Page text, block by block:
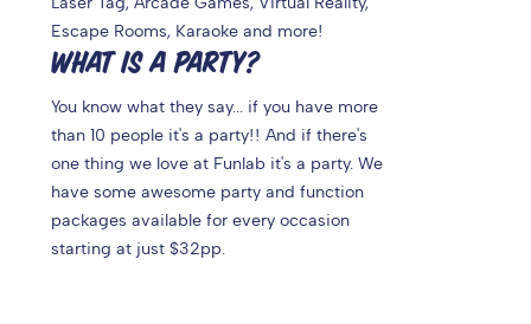
Escape Rooms, Karaoke and more!
WHAT IS A PARTY?
You know what they say... if you have more
than 10 people it's a party!! And if there's
one thing we love at Funlab it's a party. We
have some awesome party and function
packages available for every occasion
starting at just $32pp.